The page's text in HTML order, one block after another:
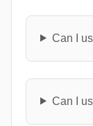
Can I
Can I